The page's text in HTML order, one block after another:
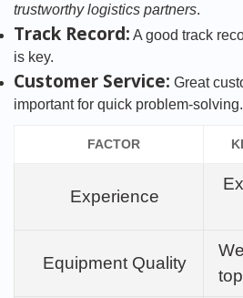
trustworthy logistics partners.
Track Record: A good track
is key.
Customer Service: Great
important for quick problem-solving.
FACTOR
Experience
Equipment Quality